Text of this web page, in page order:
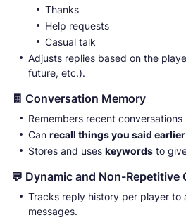
Thanks
Help requests
Casual talk
Adjusts replies based on the
future, etc.).
🧾 Conversation Memory
Remembers recent
Can recall things you said earlier
Stores and uses keywords to
💬 Dynamic and Non-Repetitive
Tracks reply history per player to
messages.